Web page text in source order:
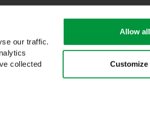
our traffic.
collected
Allow all
Customize
Download Certificates:
ISO 14001:2015